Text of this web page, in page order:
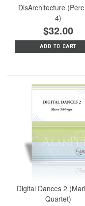
DisArchitecture
4)
$32.00
ADD TO CART
Digital Dances 2
Quartet)